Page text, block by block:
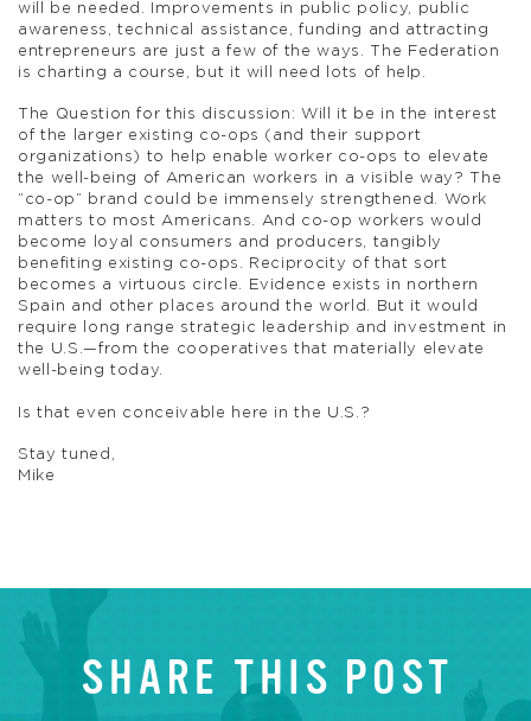
will be needed. Improvements in public policy, public
awareness, technical assistance, funding and attracting
entrepreneurs are just a few of the ways. The Federation
is charting a course, but it will need lots of help.
The Question for this discussion: Will it be in the interest
of the larger existing co-ops (and their support
organizations) to help enable worker co-ops to elevate
the well-being of American workers in a visible way? The
“co-op” brand could be immensely strengthened. Work
matters to most Americans. And co-op workers would
become loyal consumers and producers, tangibly
benefiting existing co-ops. Reciprocity of that sort
becomes a virtuous circle. Evidence exists in northern
Spain and other places around the world. But it would
require long range strategic leadership and investment in
the U.S.—from the cooperatives that materially elevate
well-being today.
Is that even conceivable here in the U.S.?
Stay tuned,
Mike
SHARE THIS POST